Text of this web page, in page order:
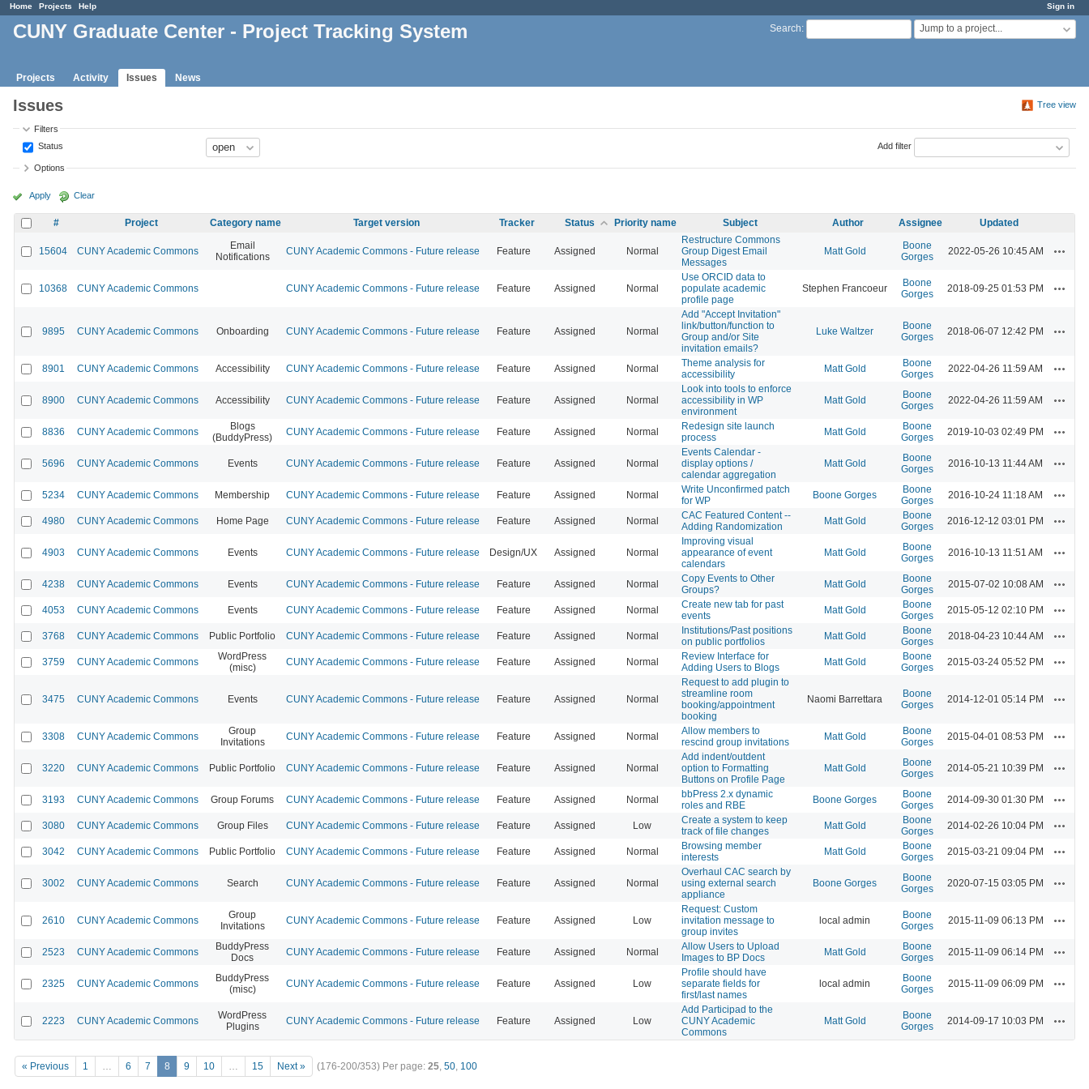
Sign in
Home Projects Help
Search: Jump to a project...
CUNY Graduate Center - Project Tracking System
Projects Activity Issues News
Tree view
Issues
Filters
Status
Add filter
Options
Apply Clear
# Project Category name Target version Tracker Status Priority name Subject Author Assignee Updated
15604 CUNY Academic Commons
Email
Notifications
CUNY Academic Commons - Future release Feature Assigned Normal
Restructure Commons
Group Digest Email
Messages
Matt Gold
Boone
Gorges
2022-05-26 10:45 AM
10368 CUNY Academic Commons CUNY Academic Commons - Future release Feature Assigned Normal
Use ORCID data to
populate academic
profile page
Stephen Francoeur
Boone
Gorges
2018-09-25 01:53 PM
9895 CUNY Academic Commons Onboarding CUNY Academic Commons - Future release Feature Assigned Normal
Add "Accept Invitation"
link/button/function to
Group and/or Site
invitation emails?
Luke Waltzer
Boone
Gorges
2018-06-07 12:42 PM
8901 CUNY Academic Commons Accessibility CUNY Academic Commons - Future release Feature Assigned Normal
Theme analysis for
accessibility
Matt Gold
Boone
Gorges
2022-04-26 11:59 AM
8900 CUNY Academic Commons Accessibility CUNY Academic Commons - Future release Feature Assigned Normal
Look into tools to enforce
accessibility in WP
environment
Matt Gold
Boone
Gorges
2022-04-26 11:59 AM
8836 CUNY Academic Commons
Blogs
(BuddyPress)
CUNY Academic Commons - Future release Feature Assigned Normal
Redesign site launch
process
Matt Gold
Boone
Gorges
2019-10-03 02:49 PM
5696 CUNY Academic Commons Events CUNY Academic Commons - Future release Feature Assigned Normal
Events Calendar -
display options /
calendar aggregation
Matt Gold
Boone
Gorges
2016-10-13 11:44 AM
5234 CUNY Academic Commons Membership CUNY Academic Commons - Future release Feature Assigned Normal
Write Unconfirmed patch
for WP
Boone Gorges
Boone
Gorges
2016-10-24 11:18 AM
4980 CUNY Academic Commons Home Page CUNY Academic Commons - Future release Feature Assigned Normal
CAC Featured Content --
Adding Randomization
Matt Gold
Boone
Gorges
2016-12-12 03:01 PM
4903 CUNY Academic Commons Events CUNY Academic Commons - Future release Design/UX Assigned Normal
Improving visual
appearance of event
calendars
Matt Gold
Boone
Gorges
2016-10-13 11:51 AM
4238 CUNY Academic Commons Events CUNY Academic Commons - Future release Feature Assigned Normal
Copy Events to Other
Groups?
Matt Gold
Boone
Gorges
2015-07-02 10:08 AM
4053 CUNY Academic Commons Events CUNY Academic Commons - Future release Feature Assigned Normal
Create new tab for past
events
Matt Gold
Boone
Gorges
2015-05-12 02:10 PM
3768 CUNY Academic Commons Public Portfolio CUNY Academic Commons - Future release Feature Assigned Normal
Institutions/Past positions
on public portfolios
Matt Gold
Boone
Gorges
2018-04-23 10:44 AM
3759 CUNY Academic Commons
WordPress
(misc)
CUNY Academic Commons - Future release Feature Assigned Normal
Review Interface for
Adding Users to Blogs
Matt Gold
Boone
Gorges
2015-03-24 05:52 PM
3475 CUNY Academic Commons Events CUNY Academic Commons - Future release Feature Assigned Normal
Request to add plugin to
streamline room
booking/appointment
booking
Naomi Barrettara
Boone
Gorges
2014-12-01 05:14 PM
3308 CUNY Academic Commons
Group
Invitations
CUNY Academic Commons - Future release Feature Assigned Normal
Allow members to
rescind group invitations
Matt Gold
Boone
Gorges
2015-04-01 08:53 PM
3220 CUNY Academic Commons Public Portfolio CUNY Academic Commons - Future release Feature Assigned Normal
Add indent/outdent
option to Formatting
Buttons on Profile Page
Matt Gold
Boone
Gorges
2014-05-21 10:39 PM
3193 CUNY Academic Commons Group Forums CUNY Academic Commons - Future release Feature Assigned Normal
bbPress 2.x dynamic
roles and RBE
Boone Gorges
Boone
Gorges
2014-09-30 01:30 PM
3080 CUNY Academic Commons Group Files CUNY Academic Commons - Future release Feature Assigned Low
Create a system to keep
track of file changes
Matt Gold
Boone
Gorges
2014-02-26 10:04 PM
3042 CUNY Academic Commons Public Portfolio CUNY Academic Commons - Future release Feature Assigned Normal
Browsing member
interests
Matt Gold
Boone
Gorges
2015-03-21 09:04 PM
3002 CUNY Academic Commons Search CUNY Academic Commons - Future release Feature Assigned Normal
Overhaul CAC search by
using external search
appliance
Boone Gorges
Boone
Gorges
2020-07-15 03:05 PM
2610 CUNY Academic Commons
Group
Invitations
CUNY Academic Commons - Future release Feature Assigned Low
Request: Custom
invitation message to
group invites
local admin
Boone
Gorges
2015-11-09 06:13 PM
2523 CUNY Academic Commons
BuddyPress
Docs
CUNY Academic Commons - Future release Feature Assigned Normal
Allow Users to Upload
Images to BP Docs
Matt Gold
Boone
Gorges
2015-11-09 06:14 PM
2325 CUNY Academic Commons
BuddyPress
(misc)
CUNY Academic Commons - Future release Feature Assigned Low
Profile should have
separate fields for
first/last names
local admin
Boone
Gorges
2015-11-09 06:09 PM
2223 CUNY Academic Commons
WordPress
Plugins
CUNY Academic Commons - Future release Feature Assigned Low
Add Participad to the
CUNY Academic
Commons
Matt Gold
Boone
Gorges
2014-09-17 10:03 PM
« Previous 1 … 6 7 8 9 10 … 15 Next » (176-200/353) Per page: 25, 50, 100